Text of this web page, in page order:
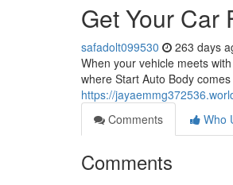
Get Your Car
safadolt099530 263 days
When your vehicle meets
where Start Auto Body
https://
Comments
Who
Comments